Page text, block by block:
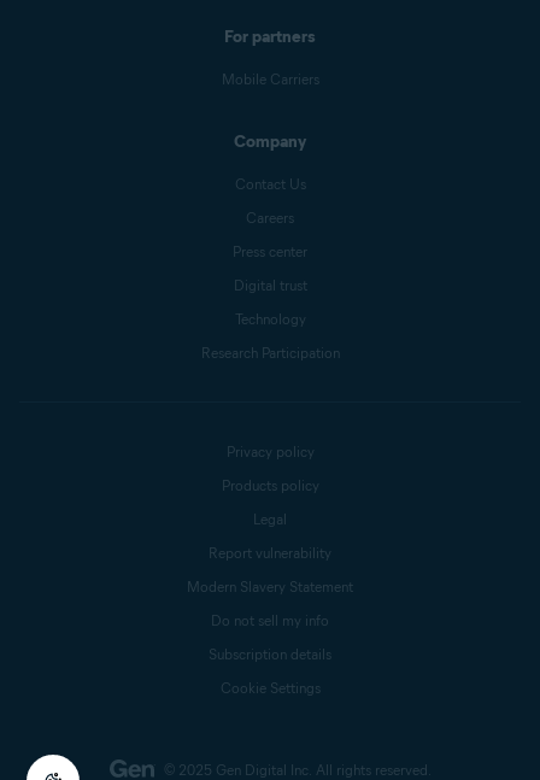
For partners
Mobile Carriers
Company
Contact Us
Careers
Press center
Digital trust
Technology
Research Participation
© 2025 Gen Digital Inc. All rights reserved.
Privacy policy
Products policy
Legal
Report vulnerability
Modern Slavery Statement
Do not sell my info
Subscription details
Cookie Settings